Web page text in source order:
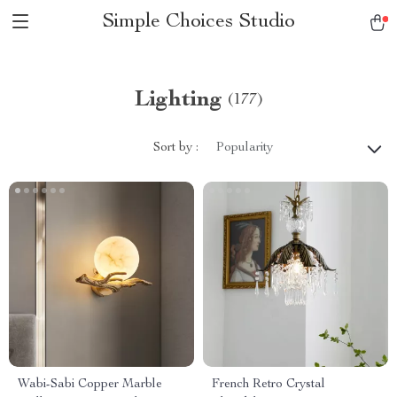
Simple Choices Studio
Lighting (177)
Sort by : Popularity
Wabi-Sabi Copper Marble French Retro Crystal